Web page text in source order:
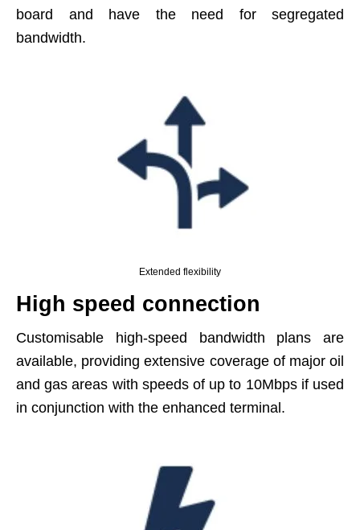
board and have the need for segregated
bandwidth.
Extended flexibility
High speed connection
Customisable high-speed bandwidth plans are
available, providing extensive coverage of major oil
and gas areas with speeds of up to 10Mbps if used
in conjunction with the enhanced terminal.